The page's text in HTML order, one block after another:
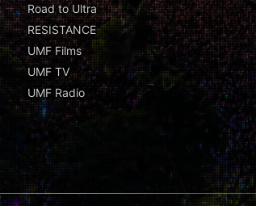
Road to Ultra
RESISTANCE
UMF Films
UMF TV
UMF Radio